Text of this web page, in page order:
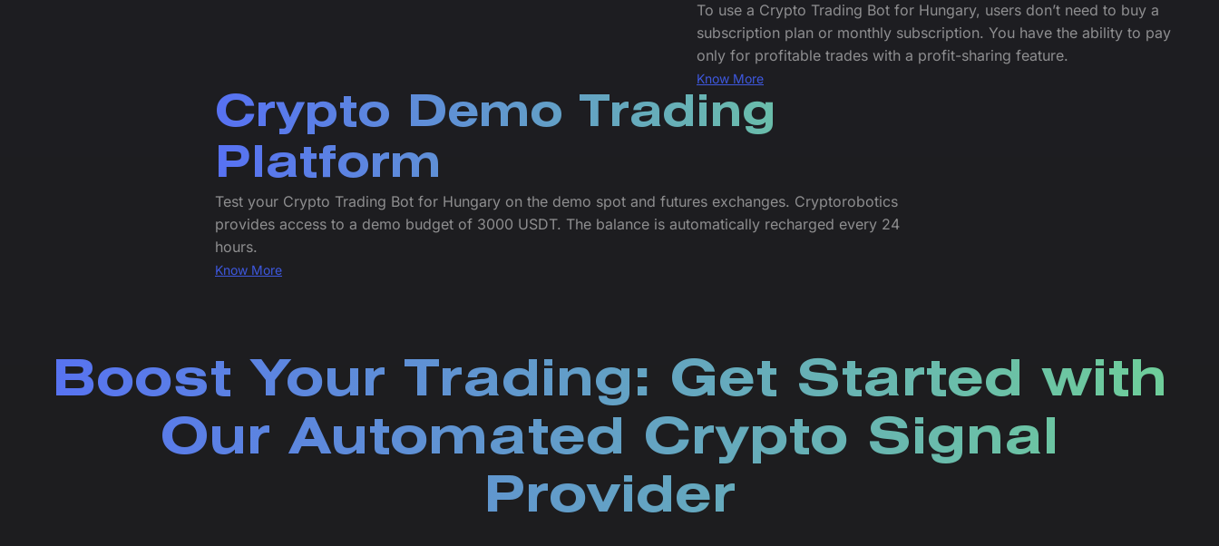
To use a Crypto Trading Bot for Hungary, users don’t need to buy a
subscription plan or monthly subscription. You have the ability to pay
only for profitable trades with a profit-sharing feature.
Know More
Crypto Demo Trading
Platform
Test your Crypto Trading Bot for Hungary on the demo spot and futures exchanges. Cryptorobotics
provides access to a demo budget of 3000 USDT. The balance is automatically recharged every 24
hours.
Know More
Boost Your Trading: Get Started with
Our Automated Crypto Signal
Provider